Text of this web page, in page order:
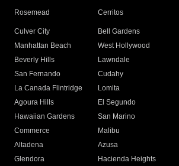
Rosemead Cerritos
Culver City
Bell Gardens
Manhattan Beach
West Hollywood
Beverly Hills
Lawndale
San Fernando
Cudahy
La Canada Flintridge
Lomita
Agoura Hills
El Segundo
Hawaiian Gardens
San Marino
Commerce
Malibu
Altadena
Azusa
Glendora
Hacienda Heights